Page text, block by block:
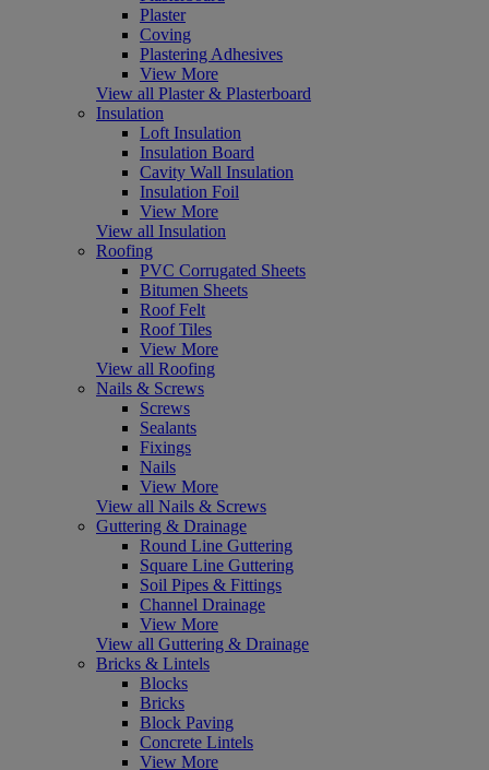
Plaster
Coving
Plastering Adhesives
View More
View all Plaster & Plasterboard
Insulation
Loft Insulation
Insulation Board
Cavity Wall Insulation
Insulation Foil
View More
View all Insulation
Roofing
PVC Corrugated Sheets
Bitumen Sheets
Roof Felt
Roof Tiles
View More
View all Roofing
Nails & Screws
Screws
Sealants
Fixings
Nails
View More
View all Nails & Screws
Guttering & Drainage
Round Line Guttering
Square Line Guttering
Soil Pipes & Fittings
Channel Drainage
View More
View all Guttering & Drainage
Bricks & Lintels
Blocks
Bricks
Block Paving
Concrete Lintels
View More